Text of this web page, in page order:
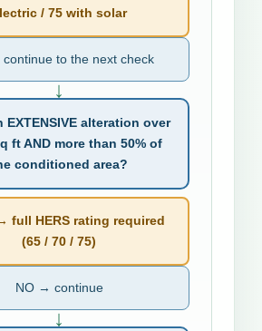
/ 75 with solar
to the next check
↓
EXTENSIVE alteration over
ft AND more than 50% of
conditioned area?
full HERS rating required
(65 / 70 / 75)
NO → continue
↓